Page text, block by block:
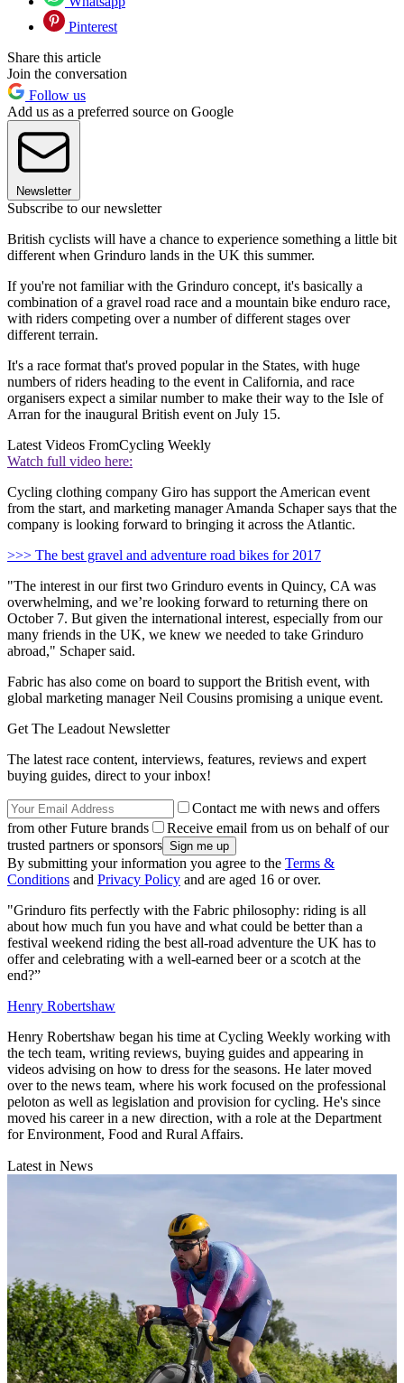
Pinterest
Share this article
Join the conversation
Follow us
Add us as a preferred source on Google
Newsletter
Subscribe to our newsletter
British cyclists will have a chance to experience something a little bit
different when Grinduro lands in the UK this summer.
If you're not familiar with the Grinduro concept, it's basically a
combination of a gravel road race and a mountain bike enduro race,
with riders competing over a number of different stages over
different terrain.
It's a race format that's proved popular in the States, with huge
numbers of riders heading to the event in California, and race
organisers expect a similar number to make their way to the Isle of
Arran for the inaugural British event on July 15.
Latest Videos FromCycling Weekly
Watch full video here:
Cycling clothing company Giro has support the American event
from the start, and marketing manager Amanda Schaper says that the
company is looking forward to bringing it across the Atlantic.
>>> The best gravel and adventure road bikes for 2017
"The interest in our first two Grinduro events in Quincy, CA was
overwhelming, and we’re looking forward to returning there on
October 7. But given the international interest, especially from our
many friends in the UK, we knew we needed to take Grinduro
abroad," Schaper said.
Fabric has also come on board to support the British event, with
global marketing manager Neil Cousins promising a unique event.
Get The Leadout Newsletter
The latest race content, interviews, features, reviews and expert
buying guides, direct to your inbox!
Contact me with news and offers
from other Future brands
Receive email from us on behalf of our
trusted partners or sponsors
By submitting your information you agree to the Terms &
Conditions and Privacy Policy and are aged 16 or over.
"Grinduro fits perfectly with the Fabric philosophy: riding is all
about how much fun you have and what could be better than a
festival weekend riding the best all-road adventure the UK has to
offer and celebrating with a well-earned beer or a scotch at the
end?”
Henry Robertshaw
Henry Robertshaw began his time at Cycling Weekly working with
the tech team, writing reviews, buying guides and appearing in
videos advising on how to dress for the seasons. He later moved
over to the news team, where his work focused on the professional
peloton as well as legislation and provision for cycling. He's since
moved his career in a new direction, with a role at the Department
for Environment, Food and Rural Affairs.
Latest in News